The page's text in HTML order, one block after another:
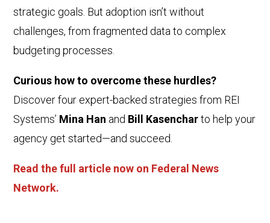
strategic goals. But adoption isn’t without
challenges, from fragmented data to complex
budgeting processes.
Curious how to overcome these hurdles?
Discover four expert-backed strategies from REI
Systems’ Mina Han and Bill Kasencharto help your
agency get started—and succeed.
Read the full article now on Federal News
Network.